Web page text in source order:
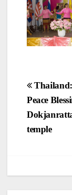
Post
Peace
temple